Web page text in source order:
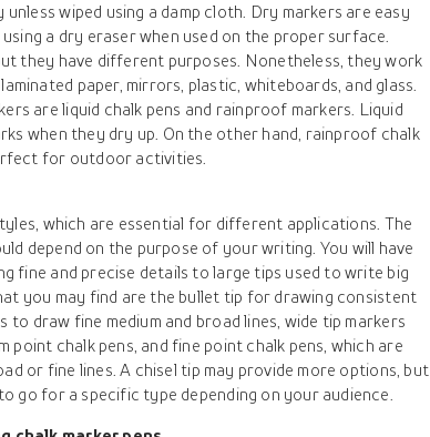
wiped using a damp cloth. Dry markers are easy
a dry eraser when used on the proper surface.
they have different purposes. Nonetheless, they work
paper, mirrors, plastic, whiteboards, and glass.
are liquid chalk pens and rainproof markers. Liquid
when they dry up. On the other hand, rainproof chalk
for outdoor activities.
which are essential for different applications. The
depend on the purpose of your writing. You will have
fine and precise details to large tips used to write big
you may find are the bullet tip for drawing consistent
to draw fine medium and broad lines, wide tip markers
point chalk pens, and fine point chalk pens, which are
or fine lines. A chisel tip may provide more options, but
go for a specific type depending on your audience.